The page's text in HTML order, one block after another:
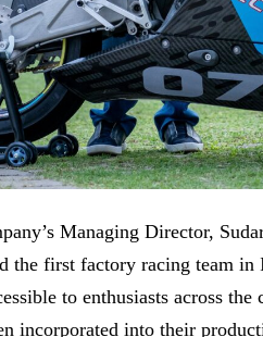
Managing Director,
the first factory racing team
to enthusiasts across
incorporated into their